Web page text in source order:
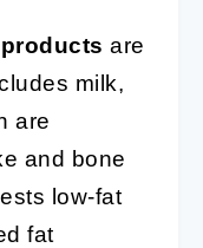
are
milk,
are
and bone
low-fat
fat